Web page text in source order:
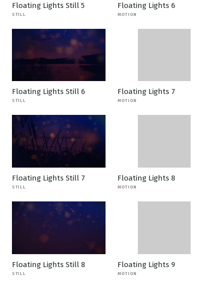
Floating Lights Still 5
STILL
Floating Lights 6
MOTION
Floating Lights Still 6
STILL
Floating Lights 7
MOTION
Floating Lights Still 7
STILL
Floating Lights 8
MOTION
Floating Lights Still 8
STILL
Floating Lights 9
MOTION